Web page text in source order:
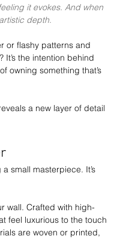
it evokes. And when
depth.
or flashy patterns and
the intention behind
owning something that’s
a new layer of detail
small masterpiece. It’s
wall. Crafted with high-
feel luxurious to the touch
are woven or printed,